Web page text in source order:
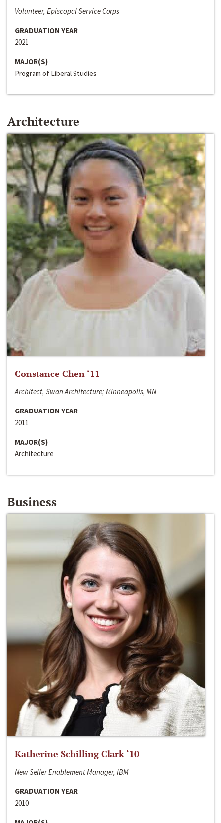
Volunteer, Episcopal Service Corps
GRADUATION YEAR
2021
MAJOR(S)
Program of Liberal Studies
Architecture
Constance Chen ‘11
Architect, Swan Architecture; Minneapolis, MN
GRADUATION YEAR
2011
MAJOR(S)
Architecture
Business
Katherine Schilling Clark ‘10
New Seller Enablement Manager, IBM
GRADUATION YEAR
2010